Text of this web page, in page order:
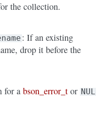
the collection.
: If an existing
drop it before the
for abson_error_t or